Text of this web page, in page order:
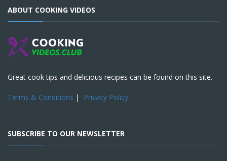
ABOUT COOKING VIDEOS
Great cook tips and delicious recipes can be found on this site.
Terms & Conditions | Privacy Policy
SUBSCRIBE TO OUR NEWSLETTER